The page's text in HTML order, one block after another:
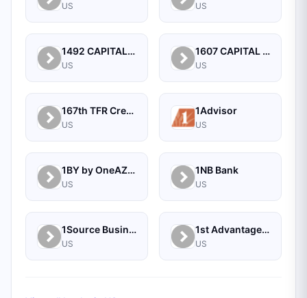
US US
1492 CAPITAL MANAGEMENT, LLC
US
1607 CAPITAL PARTNERS, LLC
US
167th TFR Credit Union
US
1Advisor
US
1BY by OneAZ Credit Union
US
1NB Bank
US
1Source Business Solutions
US
1st Advantage Bank
US